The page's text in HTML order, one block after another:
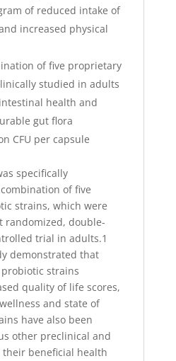
of reduced intake of
increased physical
of five proprietary
studied in adults
health and
gut flora
CFU per capsule
specifically
of five
strains, which were
randomized, double-
trial in adults.1
demonstrated that
probiotic strains
quality of life scores,
and state of
have also been
other preclinical and
beneficial health